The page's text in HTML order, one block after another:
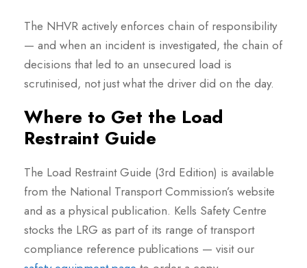
The NHVR actively enforces chain of responsibility
— and when an incident is investigated, the chain of
decisions that led to an unsecured load is
scrutinised, not just what the driver did on the day.
Where to Get the Load
Restraint Guide
The Load Restraint Guide (3rd Edition) is available
from the National Transport Commission’s website
and as a physical publication. Kells Safety Centre
stocks the LRG as part of its range of transport
compliance reference publications — visit our